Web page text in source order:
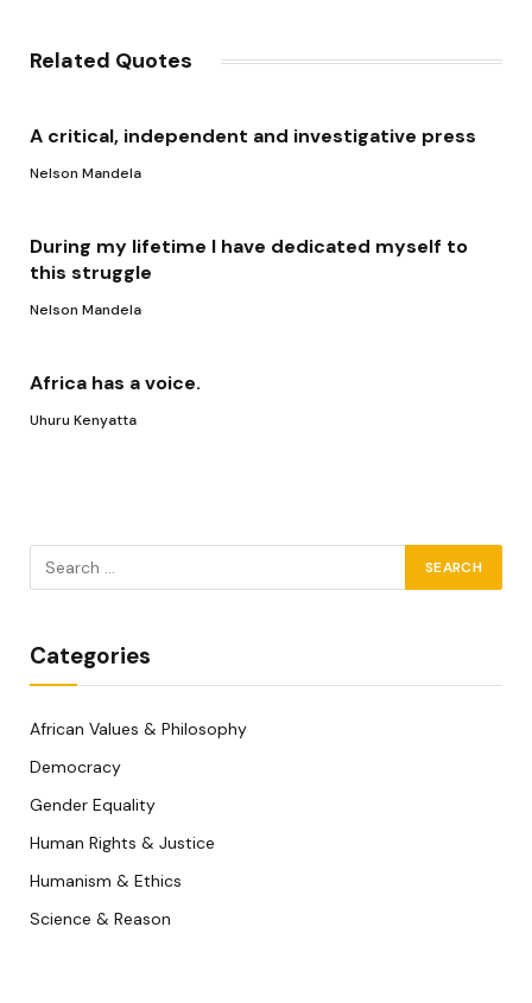
Related Quotes
A critical, independent and investigative press
Nelson Mandela
During my lifetime I have dedicated myself to
this struggle
Nelson Mandela
Africa has a voice.
Uhuru Kenyatta
Categories
African Values & Philosophy
Democracy
Gender Equality
Human Rights & Justice
Humanism & Ethics
Science & Reason